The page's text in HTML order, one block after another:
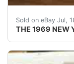
Sold on eBay Jul,
THE 1969 NEW
THE 1969